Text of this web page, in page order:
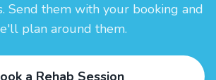
Send them with your booking and
plan around them.
a Rehab Session